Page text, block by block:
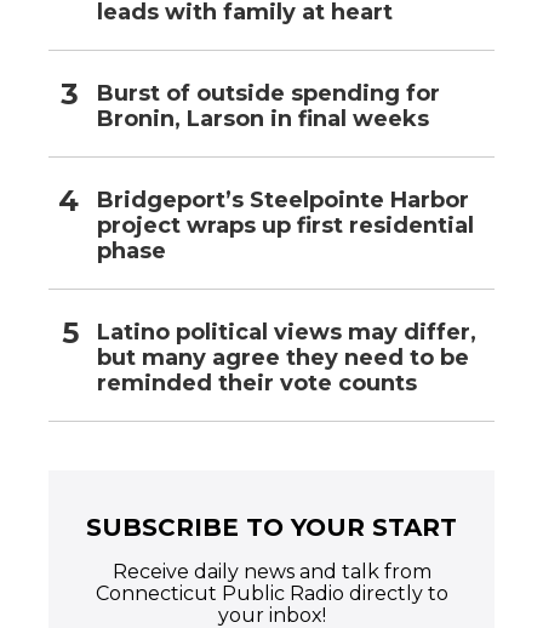
leads with family at heart
Burst of outside spending for
Bronin, Larson in final weeks
Bridgeport’s Steelpointe Harbor
project wraps up first residential
phase
Latino political views may differ,
but many agree they need to be
reminded their vote counts
SUBSCRIBE TO YOUR START
Receive daily news and talk from
Connecticut Public Radio directly to
your inbox!